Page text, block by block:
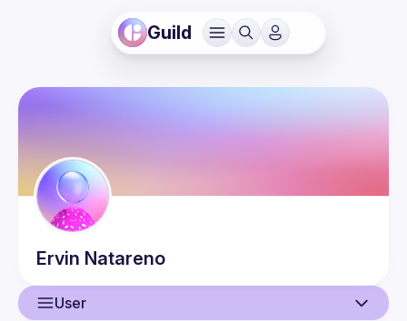
Guild
Ervin Natareno
User